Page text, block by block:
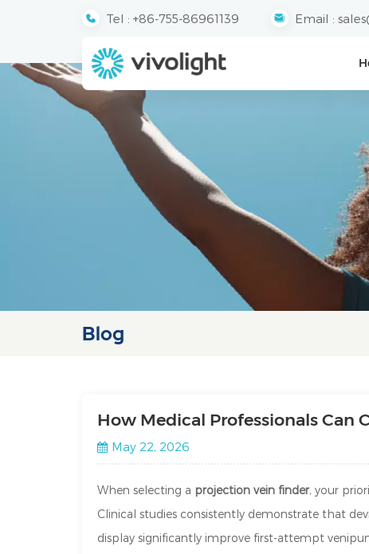
Tel : +86-755-86961139 Email :
Blog
How Medical Professionals Can
May 22, 2026
When selecting a projection vein finder, your
Clinical studies consistently demonstrate that
display significantly improve first-attempt